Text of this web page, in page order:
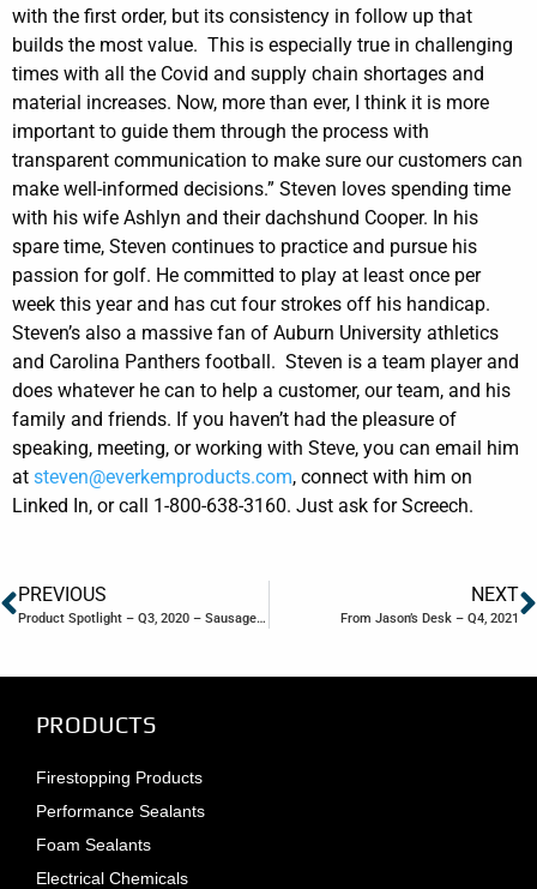
with the first order, but its consistency in follow up that
builds the most value. This is especially true in challenging
times with all the Covid and supply chain shortages and
material increases. Now, more than ever, I think it is more
important to guide them through the process with
transparent communication to make sure our customers can
make well-informed decisions.” Steven loves spending time
with his wife Ashlyn and their dachshund Cooper. In his
spare time, Steven continues to practice and pursue his
passion for golf. He committed to play at least once per
week this year and has cut four strokes off his handicap.
Steven’s also a massive fan of Auburn University athletics
and Carolina Panthers football. Steven is a team player and
does whatever he can to help a customer, our team, and his
family and friends. If you haven’t had the pleasure of
speaking, meeting, or working with Steve, you can email him
at steven@everkemproducts.com, connect with him on
Linked In, or call 1-800-638-3160. Just ask for Screech.
PREVIOUS
Product Spotlight – Q3, 2020 – Sausage Tube Packaging
NEXT
From Jason’s Desk – Q4, 2021
PRODUCTS
Firestopping Products
Performance Sealants
Foam Sealants
Electrical Chemicals